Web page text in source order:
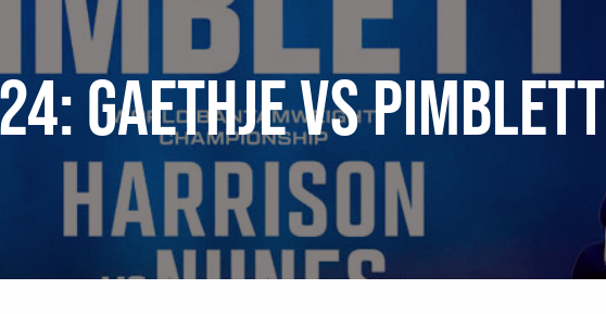
GAETHJE VS PIMBLETT